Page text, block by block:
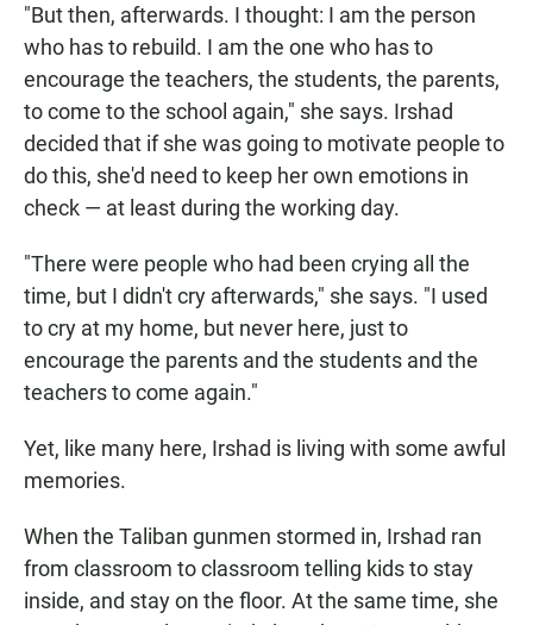
"But then, afterwards. I thought: I am the person
who has to rebuild. I am the one who has to
encourage the teachers, the students, the parents,
to come to the school again," she says. Irshad
decided that if she was going to motivate people to
do this, she'd need to keep her own emotions in
check — at least during the working day.
"There were people who had been crying all the
time, but I didn't cry afterwards," she says. "I used
to cry at my home, but never here, just to
encourage the parents and the students and the
teachers to come again."
Yet, like many here, Irshad is living with some awful
memories.
When the Taliban gunmen stormed in, Irshad ran
from classroom to classroom telling kids to stay
inside, and stay on the floor. At the same time, she